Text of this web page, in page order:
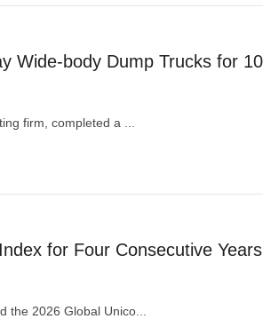
firm, completed a ...
for Four Consecutive Years
the 2026 Global Unico...